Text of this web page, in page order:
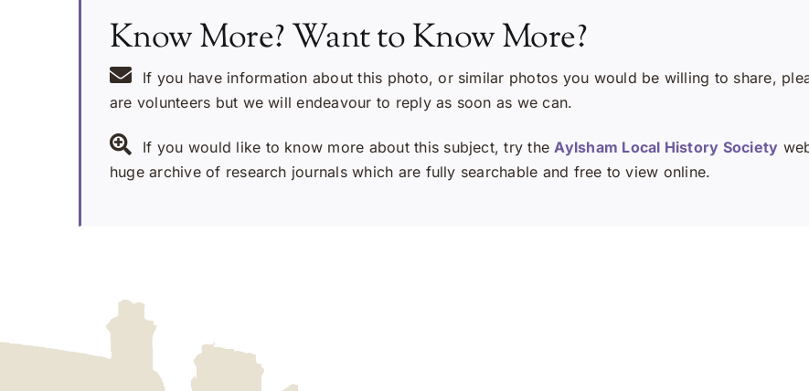
Know More? Want to Know More?
If you have information about this photo, or similar photos you would be willing to share,
are volunteers but we will endeavour to reply as soon as we can.
If you would like to know more about this subject, try theAylsham Local History Society
huge archive of research journals which are fully searchable and free to view online.